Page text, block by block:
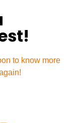
to know more